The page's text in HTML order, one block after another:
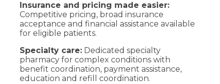
Insurance and pricing made easier:
Competitive pricing, broad insurance
acceptance and financial assistance available
for eligible patients.
Specialty care: Dedicated specialty
pharmacy for complex conditions with
benefit coordination, payment assistance,
education and refill coordination.
Marshfield Medical Center (medical
offices) and Marshfield Clinic Pharmacy
on Central Avenue
(medical offices)
Marshfield Medical Center-Minocqua
(medical offices)